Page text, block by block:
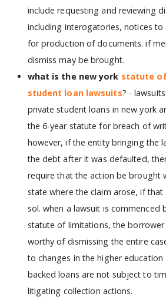
include requesting and reviewing
including interogatories, notices
for production of documents. if
dismiss may be brought.
what is the new york statute
student loan lawsuits? -
private student loans in new york
the 6-year statute for breach of
however, if the entity bringing the
the debt after it was defaulted,
require that the action be brought
state where the claim arose, if
sol. when a lawsuit is commenced
statute of limitations, the
worthy of dismissing the entire
to changes in the higher
backed loans are not subject to
litigating collection actions.